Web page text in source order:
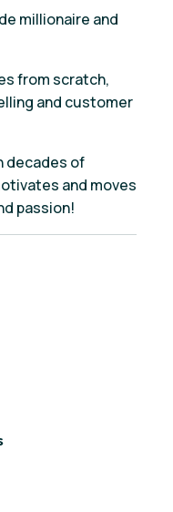
millionaire and
from scratch,
and customer
decades of
and moves
passion!